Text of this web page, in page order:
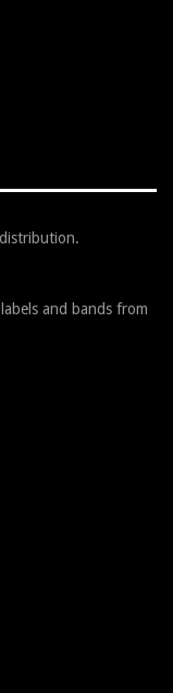
and bands from